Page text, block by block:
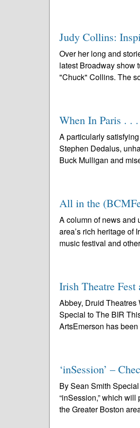
Judy Collins:
Over her long and
latest Broadway show
"Chuck" Collins. The
When In Paris . . .
A particularly
Stephen Dedalus,
Buck Mulligan and
All in the
A column of news and
area’s rich heritage of
music festival and
Irish Theatre
Abbey, Druid
Special to The BIR
ArtsEmerson has
‘inSession’ –
By Sean Smith
“inSession,” which
the Greater Boston